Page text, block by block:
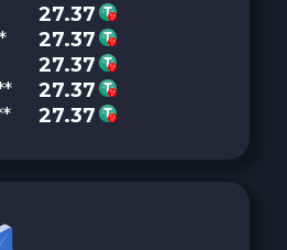
27.37
27.37
27.37
27.37
27.37